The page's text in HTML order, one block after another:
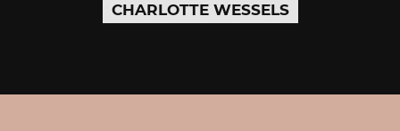
CHARLOTTE WESSELS